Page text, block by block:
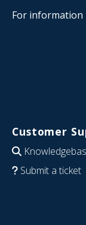
For information
Customer
Submit a ticket